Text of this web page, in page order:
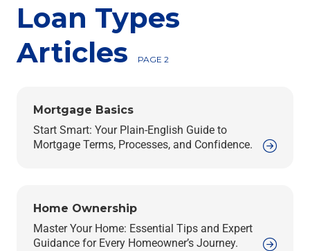
Loan Types
Articles
PAGE 2
Mortgage Basics
Start Smart: Your Plain-English Guide to
Mortgage Terms, Processes, and Confidence.
Home Ownership
Master Your Home: Essential Tips and Expert
Guidance for Every Homeowner’s Journey.